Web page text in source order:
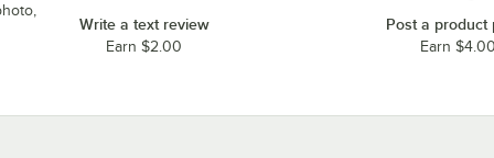
Write a text review
Earn $2.00
Post a product
Earn